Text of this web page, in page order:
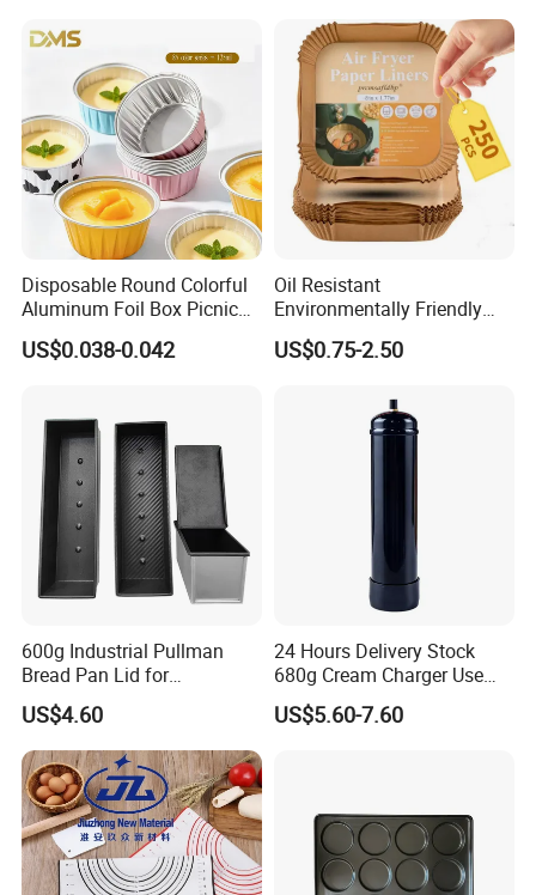
Disposable Round Colorful
Aluminum Foil Box Picnic
Dessert Separating Pack
Box
US$0.038-0.042
Oil Resistant
Environmentally Friendly
Disposable Non-Stick Air
Fryer Paper Liner
US$0.75-2.50
600g Industrial Pullman
Bread Pan Lid for
Commercial Baking Lines
Toast Pan
US$4.60
24 Hours Delivery Stock
680g Cream Charger Use
Dessert Tool
US$5.60-7.60